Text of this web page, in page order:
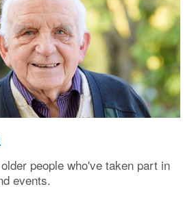
people who've taken part in
events.